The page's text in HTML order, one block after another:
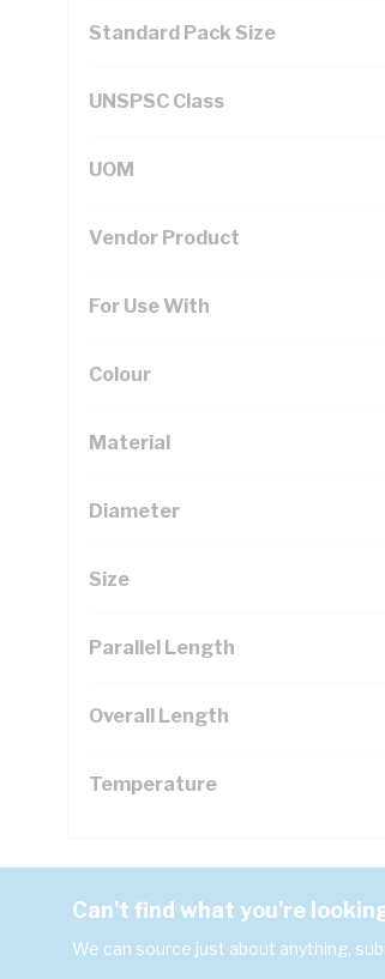
Standard Pack Size
UNSPSC Class
UOM
Vendor Product
For Use With
Colour
Material
Diameter
Size
Parallel Length
Overall Length
Temperature
Can't find what you're
We can source just about anything,